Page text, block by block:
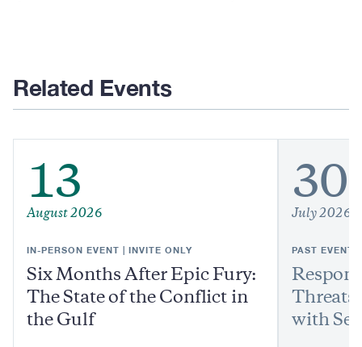
Related Events
13
August 2026
IN-PERSON EVENT | INVITE ONLY
Six Months After Epic Fury:
The State of the Conflict in
the Gulf
30
July 2026
PAST EVENT
with